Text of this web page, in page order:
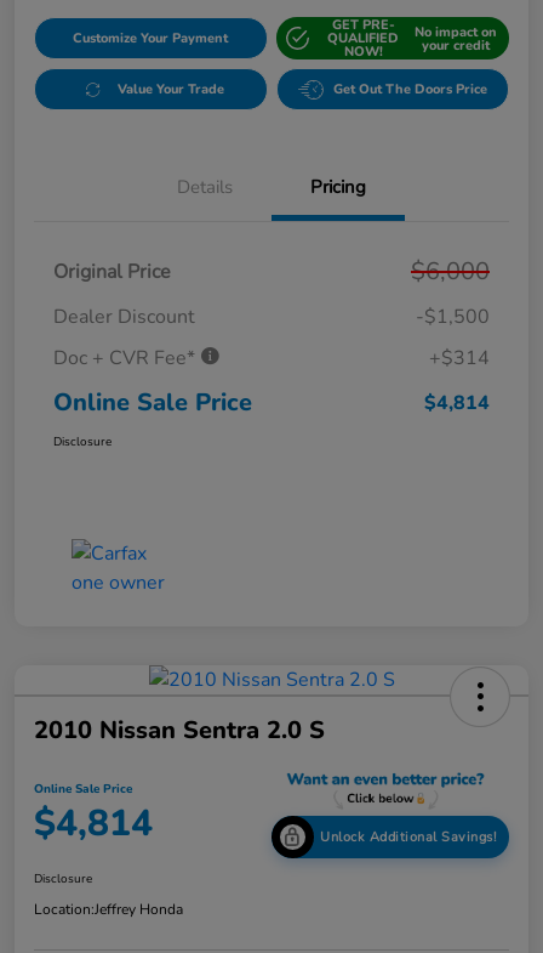
Customize Your Payment
GET PRE-
QUALIFIED
NOW!
No impact on
your credit
Value Your Trade Get Out The Doors Price
Details Pricing
Original Price $6,000
Dealer Discount
-$1,500
Doc + CVR Fee*
+$314
Online Sale Price $4,814
Disclosure
2010 Nissan Sentra 2.0 S
Online Sale Price
$4,814 Unlock Additional Savings!
Disclosure
Location:Jeffrey Honda